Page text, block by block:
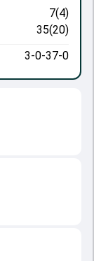
7(4)
35(20)
3-0-37-0